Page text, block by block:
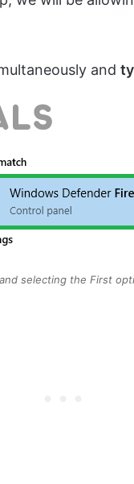
and
and selecting the First